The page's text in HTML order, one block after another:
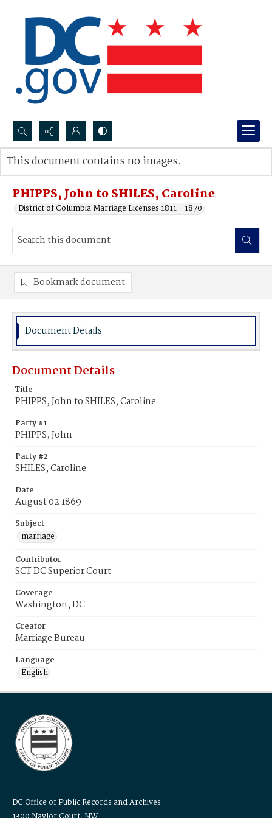
Search...
Advanced search
PHIPPS, John to SHILES, Caroline
District of Columbia Marriage Licenses 1811 - 1870
This document contains no images.
Bookmark document
Document Details
Document Details
Title
PHIPPS, John to SHILES, Caroline
Party #1
PHIPPS, John
Party #2
SHILES, Caroline
Date
August 02 1869
Subject
marriage
Contributor
SCT DC Superior Court
Coverage
Washington, DC
Creator
Marriage Bureau
Language
English
DC Office of Public Records and Archives